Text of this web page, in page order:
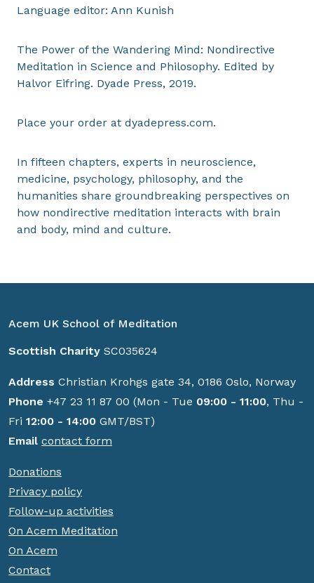
Language editor: Ann Kunish
The Power of the Wandering Mind: Nondirective
Meditation in Science and Philosophy. Edited by
Halvor Eifring. Dyade Press, 2019.
Place your order at dyadepress.com.
In fifteen chapters, experts in neuroscience,
medicine, psychology, philosophy, and the
humanities share groundbreaking perspectives on
how nondirective meditation interacts with brain
and body, mind and culture.
Acem UK School of Meditation
Scottish Charity SC035624
Address Christian Krohgs gate 34, 0186 Oslo, Norway
Phone +47 23 11 87 00 (Mon - Tue 09:00 - 11:00, Thu -
Fri 12:00 - 14:00 GMT/BST)
Email contact form
Donations
Privacy policy
Follow-up activities
On Acem Meditation
On Acem
Contact